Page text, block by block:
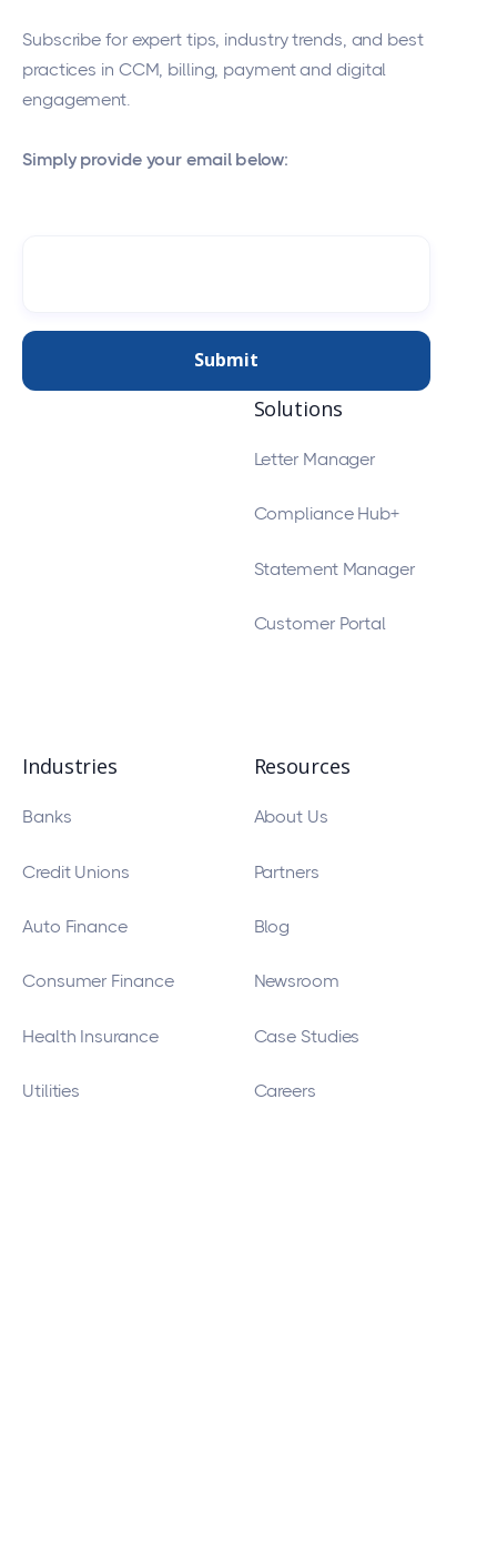
Subscribe for expert tips, industry trends, and best
practices in CCM, billing, payment and digital
engagement.
Simply provide your email below:
Solutions
Letter Manager
Compliance Hub+
Statement Manager
Customer Portal
Industries
Banks
Credit Unions
Auto Finance
Consumer Finance
Health Insurance
Utilities
Resources
About Us
Partners
Blog
Newsroom
Case Studies
Careers